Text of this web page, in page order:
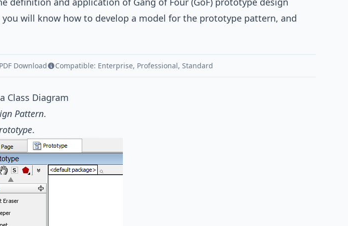
will know how to develop a model for the prototype pattern, and
PDF Download Compatible: Enterprise, Professional, Standard
Class Diagram
Pattern.
.